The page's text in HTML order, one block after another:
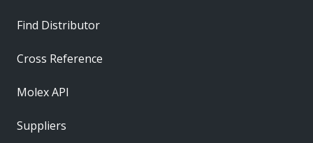
Find Distributor
Cross Reference
Molex API
Suppliers